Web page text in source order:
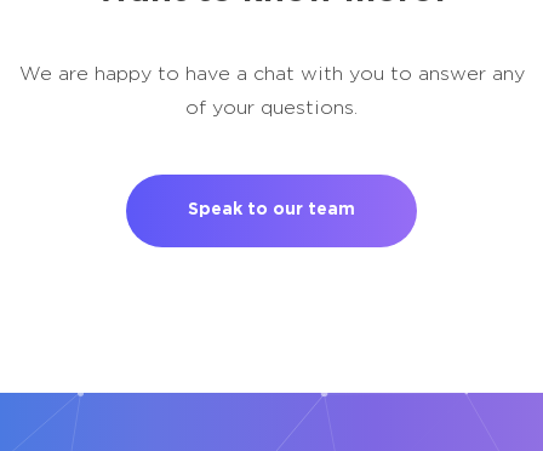
We are happy to have a chat with you to answer any
of your questions.
Speak to our team